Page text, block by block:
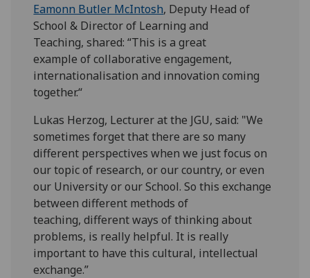
Eamonn Butler McIntosh, Deputy Head of
School & Director of Learning and
Teaching, shared: “This is a great
example of collaborative engagement,
internationalisation and innovation coming
together.“
Lukas Herzog, Lecturer at the JGU, said: "We
sometimes forget that there are so many
different perspectives when we just focus on
our topic of research, or our country, or even
our University or our School. So this exchange
between different methods of
teaching, different ways of thinking about
problems, is really helpful. It is really
important to have this cultural, intellectual
exchange.”